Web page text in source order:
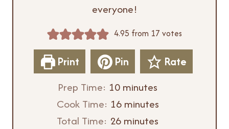
everyone!
4.95 from 17 votes
Print Pin
Rate
Prep Time: 10m
i
n
minutes
Cook Time: 16m
i
minutes
Total Time: 26mminutes